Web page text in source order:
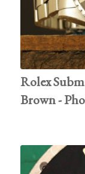
Rolex
Brown -